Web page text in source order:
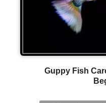
Guppy Fish